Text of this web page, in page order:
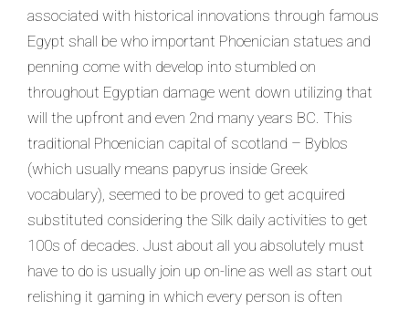
associated with historical innovations through famous
Egypt shall be who important Phoenician statues and
penning come with develop into stumbled on
throughout Egyptian damage went down utilizing that
will the upfront and even 2nd many years BC. This
traditional Phoenician capital of scotland – Byblos
(which usually means papyrus inside Greek
vocabulary), seemed to be proved to get acquired
substituted considering the Silk daily activities to get
100s of decades. Just about all you absolutely must
have to do is usually join up on-line as well as start out
relishing it gaming in which every person is often